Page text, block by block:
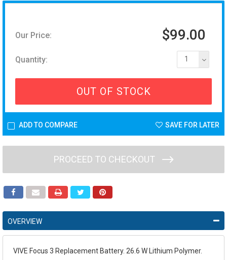
Our Price: $99.00
Quantity: 1
OUT OF STOCK
ADD TO COMPARE SAVE FOR LATER
PROCEED TO CHECKOUT
OVERVIEW
VIVE Focus 3 Replacement Battery. 26.6 W Lithium Polymer.